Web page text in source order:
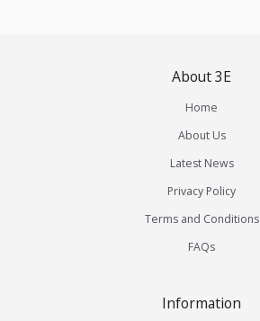
About 3E
Home
About Us
Latest News
Privacy Policy
Terms and Conditions
FAQs
Information